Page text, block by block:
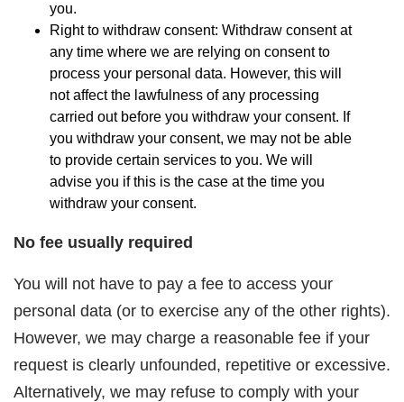
you.
Right to withdraw consent: Withdraw consent at
any time where we are relying on consent to
process your personal data. However, this will
not affect the lawfulness of any processing
carried out before you withdraw your consent. If
you withdraw your consent, we may not be able
to provide certain services to you. We will
advise you if this is the case at the time you
withdraw your consent.
No fee usually required
You will not have to pay a fee to access your
personal data (or to exercise any of the other rights).
However, we may charge a reasonable fee if your
request is clearly unfounded, repetitive or excessive.
Alternatively, we may refuse to comply with your